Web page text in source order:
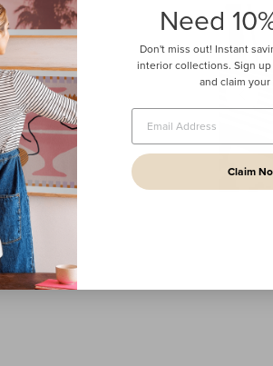
Need
Don't miss out! Instant
interior collections. Sign
and claim your
Claim